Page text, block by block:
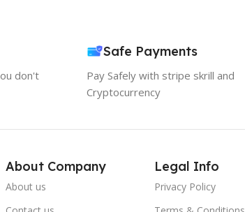
don't
Safe Payments
Pay Safely with stripe skrill and
Cryptocurrency
About Company
About us
Legal Info
Privacy Policy